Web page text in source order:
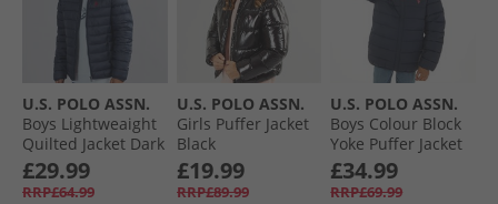
U.S. POLO ASSN.
Boys Lightweaight
Quilted Jacket Dark
Sapphire Navy/​
Haute Red Dhm
£29.99
RRP£64.99
U.S. POLO ASSN.
Girls Puffer Jacket
Black
£19.99
RRP£89.99
U.S. POLO ASSN.
Boys Colour Block
Yoke Puffer Jacket
Navy Blazer
£34.99
RRP£69.99